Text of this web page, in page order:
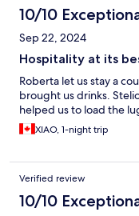
10/10
Sep 22, 2024
Hospitality at its
Roberta let us stay a
brought us drinks.
helped us to load the
XIAO, 1-night trip
Verified review
10/10